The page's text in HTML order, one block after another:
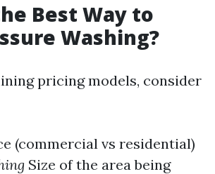
Best Way to
Washing?
pricing models, consider
(commercial vs residential)
Size of the area being